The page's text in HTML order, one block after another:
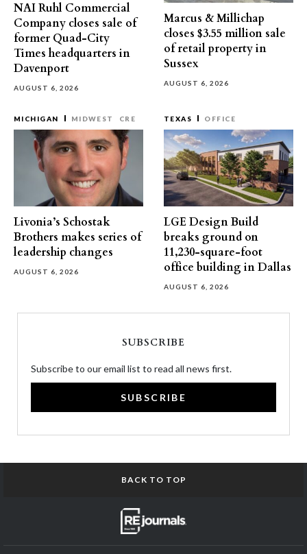
NAI Ruhl Commercial
Company closes sale of
former Quad-City
Times headquarters in
Davenport
AUGUST 6, 2026
Marcus & Millichap
closes $3.55 million sale
of retail property in
Sussex
AUGUST 6, 2026
MICHIGAN MIDWEST CRE
Livonia’s Schostak
Brothers makes series of
leadership changes
AUGUST 6, 2026
TEXAS OFFICE
LGE Design Build
breaks ground on
11,230-square-foot
office building in Dallas
AUGUST 6, 2026
SUBSCRIBE
Subscribe to our email list to read all news first.
SUBSCRIBE
BACK TO TOP